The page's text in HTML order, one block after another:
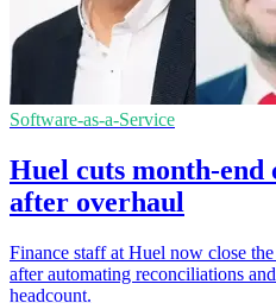
Software-as-a-Service
Huel cuts month-end
after overhaul
Finance staff at Huel now close
after automating reconciliations
headcount.